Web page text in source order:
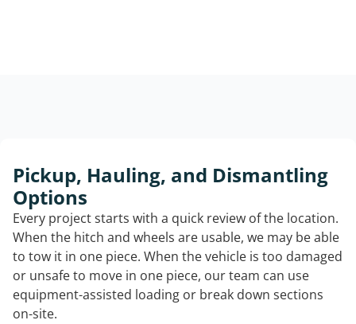
Pickup, Hauling, and Dismantling
Options
Every project starts with a quick review of the location.
When the hitch and wheels are usable, we may be able
to tow it in one piece. When the vehicle is too damaged
or unsafe to move in one piece, our team can use
equipment-assisted loading or break down sections
on-site.